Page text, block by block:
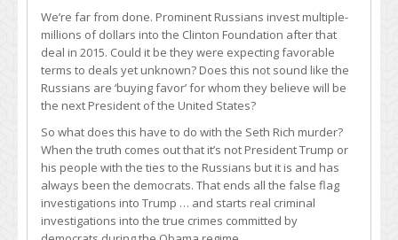
We’re far from done. Prominent Russians invest multiple-
millions of dollars into the Clinton Foundation after that
deal in 2015. Could it be they were expecting favorable
terms to deals yet unknown? Does this not sound like the
Russians are ‘buying favor’ for whom they believe will be
the next President of the United States?
So what does this have to do with the Seth Rich murder?
When the truth comes out that it’s not President Trump or
his people with the ties to the Russians but it is and has
always been the democrats. That ends all the false flag
investigations into Trump … and starts real criminal
investigations into the true crimes committed by